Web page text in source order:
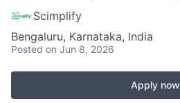
Scimplify
Bengaluru, Karnataka, India
Posted on Jun 8, 2026
Apply now